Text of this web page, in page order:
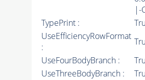
|-
TypePrint :
UseEfficiencyRowFormat
:
UseFourBodyBranch :
UseThreeBodyBranch :